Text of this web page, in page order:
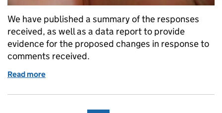
We have published a summary of the responses
received, as well as a data report to provide
evidence for the proposed changes in response to
comments received.
Read more